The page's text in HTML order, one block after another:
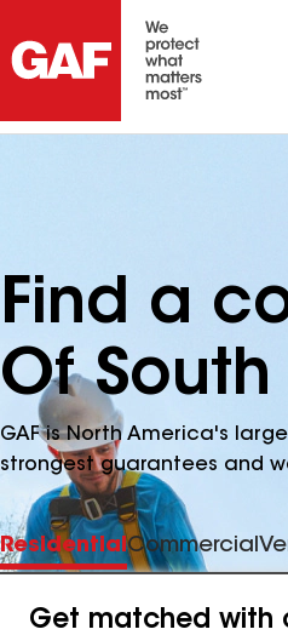
Find a
Of South
GAF is North America's
strongest guarantees and
ResidentialCommercial
Get matched with